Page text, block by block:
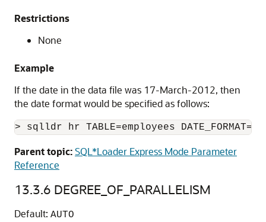
Restrictions
None
Example
If the date in the data file was 17-March-2012, then
the date format would be specified as follows:
> sqlldr hr TABLE=employees
Parent topic:SQL*Loader Express Mode Parameter
Reference
13.3.6 DEGREE_OF_PARALLELISM
Default: AUTO